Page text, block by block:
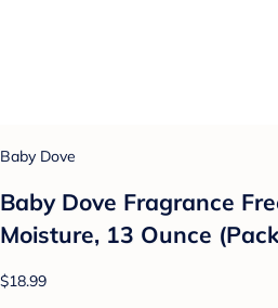
Baby Dove
Baby Dove Fragrance
Moisture, 13 Ounce
$18.99